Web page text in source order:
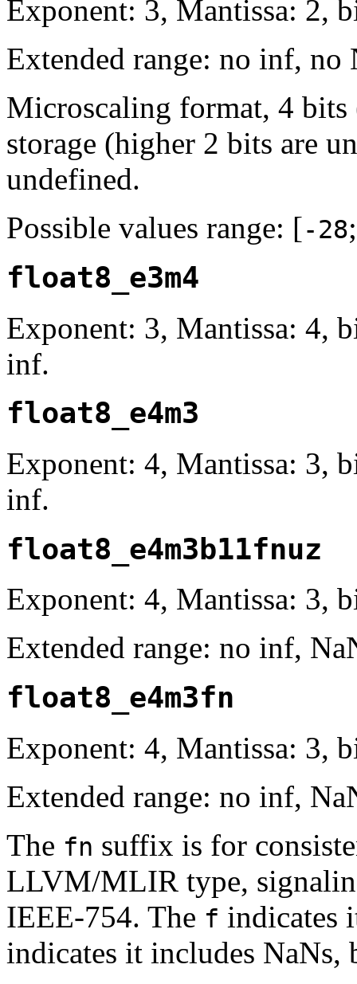
Exponent: 3, Mantissa: 2,
Extended range: no inf, no
Microscaling format, 4
storage (higher 2 bits are
undefined.
Possible values range: [-28
float8_e3m4
Exponent: 3, Mantissa: 4,
inf.
float8_e4m3
Exponent: 4, Mantissa: 3,
inf.
float8_e4m3b11fnuz
Exponent: 4, Mantissa: 3,
Extended range: no inf,
float8_e4m3fn
Exponent: 4, Mantissa: 3,
Extended range: no inf,
The fn suffix is for
LLVM/MLIR type,
IEEE-754. The f indicates
indicates it includes NaNs,